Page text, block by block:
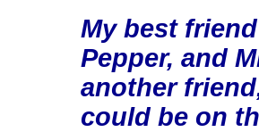
My best
Pepper, and
another
could be on